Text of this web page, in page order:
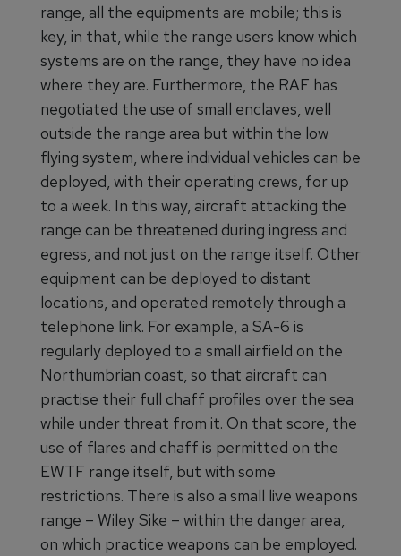
range, all the equipments are mobile; this is
key, in that, while the range users know which
systems are on the range, they have no idea
where they are. Furthermore, the RAF has
negotiated the use of small enclaves, well
outside the range area but within the low
flying system, where individual vehicles can be
deployed, with their operating crews, for up
to a week. In this way, aircraft attacking the
range can be threatened during ingress and
egress, and not just on the range itself. Other
equipment can be deployed to distant
locations, and operated remotely through a
telephone link. For example, a SA-6 is
regularly deployed to a small airfield on the
Northumbrian coast, so that aircraft can
practise their full chaff profiles over the sea
while under threat from it. On that score, the
use of flares and chaff is permitted on the
EWTF range itself, but with some
restrictions. There is also a small live weapons
range – Wiley Sike – within the danger area,
on which practice weapons can be employed.